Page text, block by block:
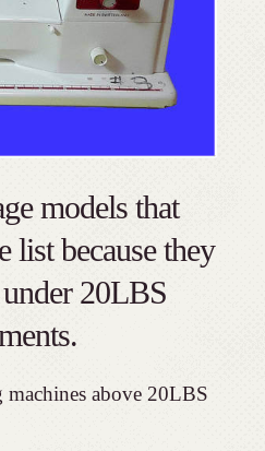
models that
list because they
under 20LBS
above 20LBS